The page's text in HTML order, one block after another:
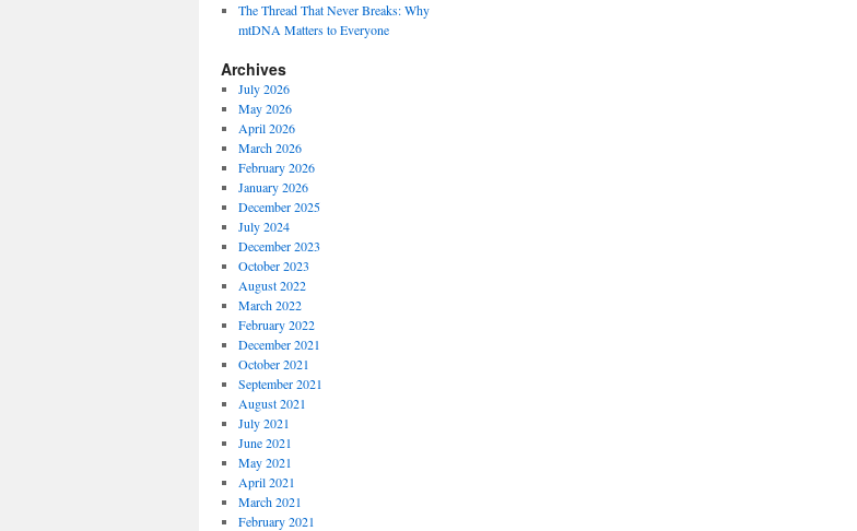
The Thread That Never Breaks: Why
mtDNA Matters to Everyone
Archives
July 2026
May 2026
April 2026
March 2026
February 2026
January 2026
December 2025
July 2024
December 2023
October 2023
August 2022
March 2022
February 2022
December 2021
October 2021
September 2021
August 2021
July 2021
June 2021
May 2021
April 2021
March 2021
February 2021